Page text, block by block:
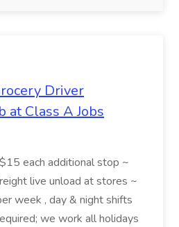
Driver
at Class A Jobs
each additional stop ~
live unload at stores ~
week , day & night shifts
we work all holidays